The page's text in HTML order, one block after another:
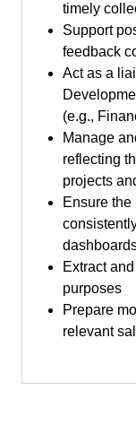
timely
Support
feedback
Act as a
(e.g.,
Manage
reflecting
projects
Ensure
Extract
purposes
Prepare
relevant